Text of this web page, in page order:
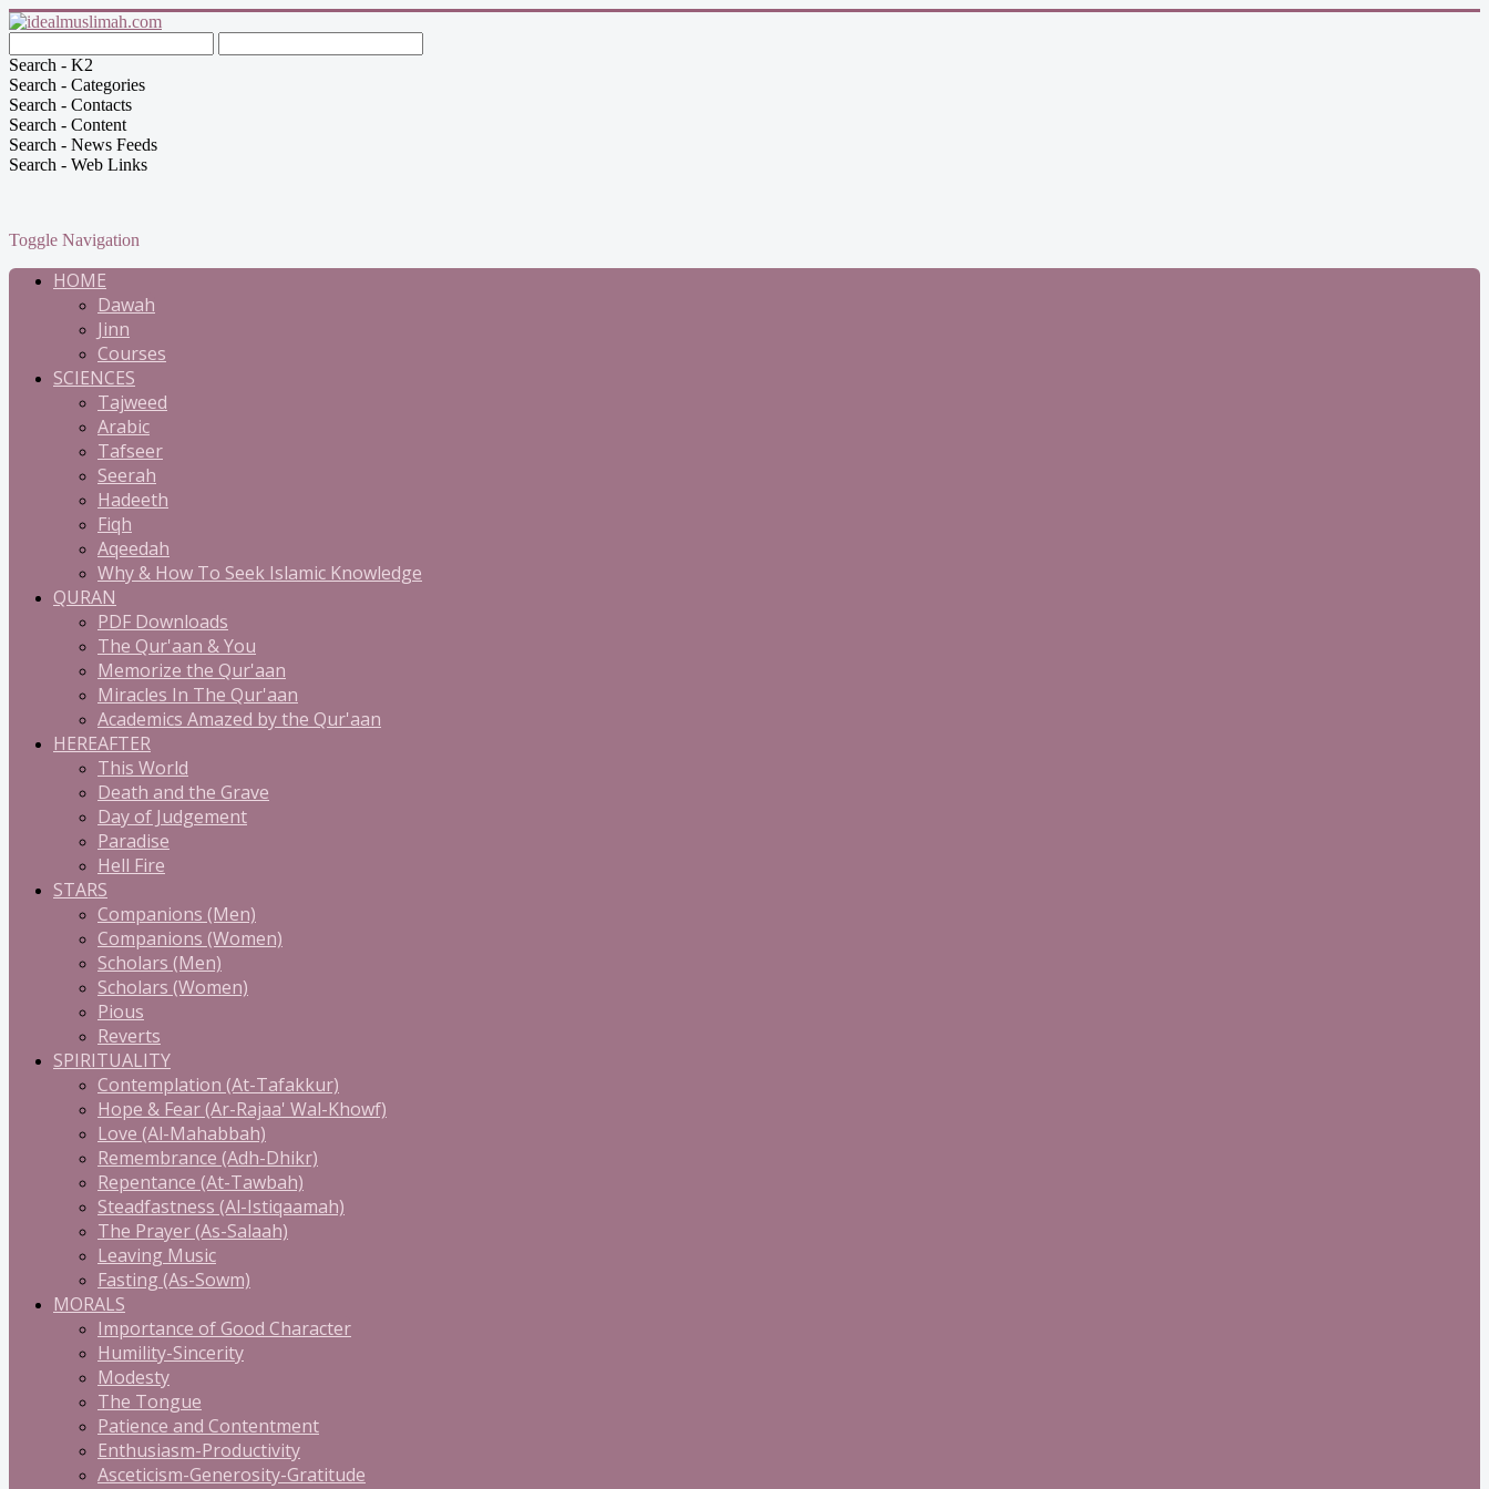
Search - K2
Search - Categories
Search - Contacts
Search - Content
Search - News Feeds
Search - Web Links
Toggle Navigation
HOME
Dawah
Jinn
Courses
SCIENCES
Tajweed
Arabic
Tafseer
Seerah
Hadeeth
Fiqh
Aqeedah
Why & How To Seek Islamic Knowledge
QURAN
PDF Downloads
The Qur'aan & You
Memorize the Qur'aan
Miracles In The Qur'aan
Academics Amazed by the Qur'aan
HEREAFTER
This World
Death and the Grave
Day of Judgement
Paradise
Hell Fire
STARS
Companions (Men)
Companions (Women)
Scholars (Men)
Scholars (Women)
Pious
Reverts
SPIRITUALITY
Contemplation (At-Tafakkur)
Hope & Fear (Ar-Rajaa' Wal-Khowf)
Love (Al-Mahabbah)
Remembrance (Adh-Dhikr)
Repentance (At-Tawbah)
Steadfastness (Al-Istiqaamah)
The Prayer (As-Salaah)
Leaving Music
Fasting (As-Sowm)
MORALS
Importance of Good Character
Humility-Sincerity
Modesty
The Tongue
Patience and Contentment
Enthusiasm-Productivity
Asceticism-Generosity-Gratitude